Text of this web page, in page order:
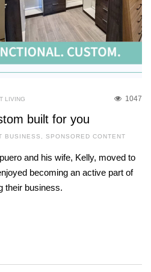
1047
LIVING
built for you
BUSINESS , SPONSORED CONTENT
and his wife, Kelly, moved to
becoming an active part of
their business.